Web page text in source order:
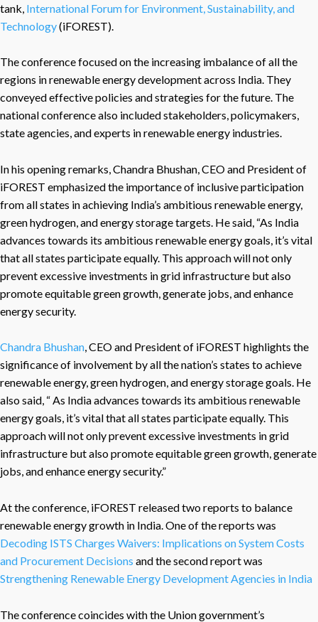
tank, International Forum for Environment, Sustainability, and
Technology(iFOREST).
The conference focused on the increasing imbalance of all the
regions in renewable energy development across India. They
conveyed effective policies and strategies for the future. The
national conference also included stakeholders, policymakers,
state agencies, and experts in renewable energy industries.
In his opening remarks, Chandra Bhushan, CEO and President of
iFOREST emphasized the importance of inclusive participation
from all states in achieving India’s ambitious renewable energy,
green hydrogen, and energy storage targets. He said, “As India
advances towards its ambitious renewable energy goals, it’s vital
that all states participate equally. This approach will not only
prevent excessive investments in grid infrastructure but also
promote equitable green growth, generate jobs, and enhance
energy security.
Chandra Bhushan, CEO and President of iFOREST highlights the
significance of involvement by all the nation’s states to achieve
renewable energy, green hydrogen, and energy storage goals. He
also said, “ As India advances towards its ambitious renewable
energy goals, it’s vital that all states participate equally. This
approach will not only prevent excessive investments in grid
infrastructure but also promote equitable green growth, generate
jobs, and enhance energy security.”
At the conference, iFOREST released two reports to balance
renewable energy growth in India. One of the reports was
Decoding ISTS Charges Waivers: Implications on System Costs
and Procurement Decisions and the second report was
Strengthening Renewable Energy Development Agencies in India
The conference coincides with the Union government’s